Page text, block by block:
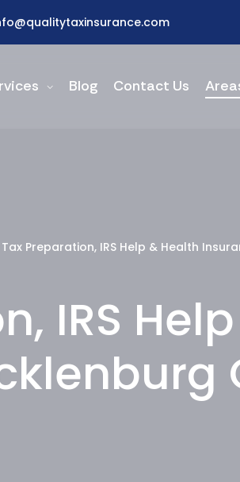
Blog Contact Us
Tax Preparation, IRS Help & Health
IRS